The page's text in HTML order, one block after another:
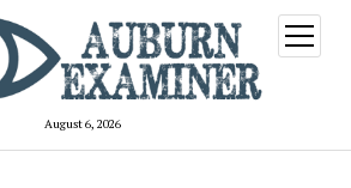
August 6, 2026
open
menu